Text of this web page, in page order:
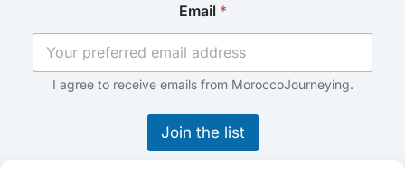
m
a
i
E
a
i
l
Email *
I agree to receive emails from MoroccoJourneying.
Join the list